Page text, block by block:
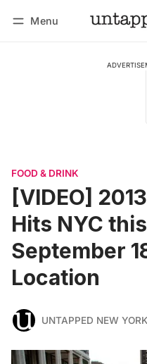
Menu
FOOD & DRINK
[VIDEO]
Hits NYC
September
Location
UNTAPPED NEW YORK